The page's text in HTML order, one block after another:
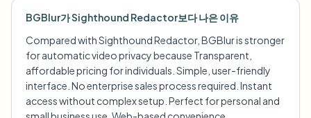
BGBlur가 Sighthound Redactor보다 나은 이유
Compared with Sighthound Redactor, BGBlur is stronger
for automatic video privacy because Transparent,
affordable pricing for individuals. Simple, user-friendly
interface. No enterprise sales process required. Instant
access without complex setup. Perfect for personal and